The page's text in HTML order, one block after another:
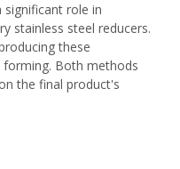
significant role in
stainless steel reducers.
these
Both methods
the final product's